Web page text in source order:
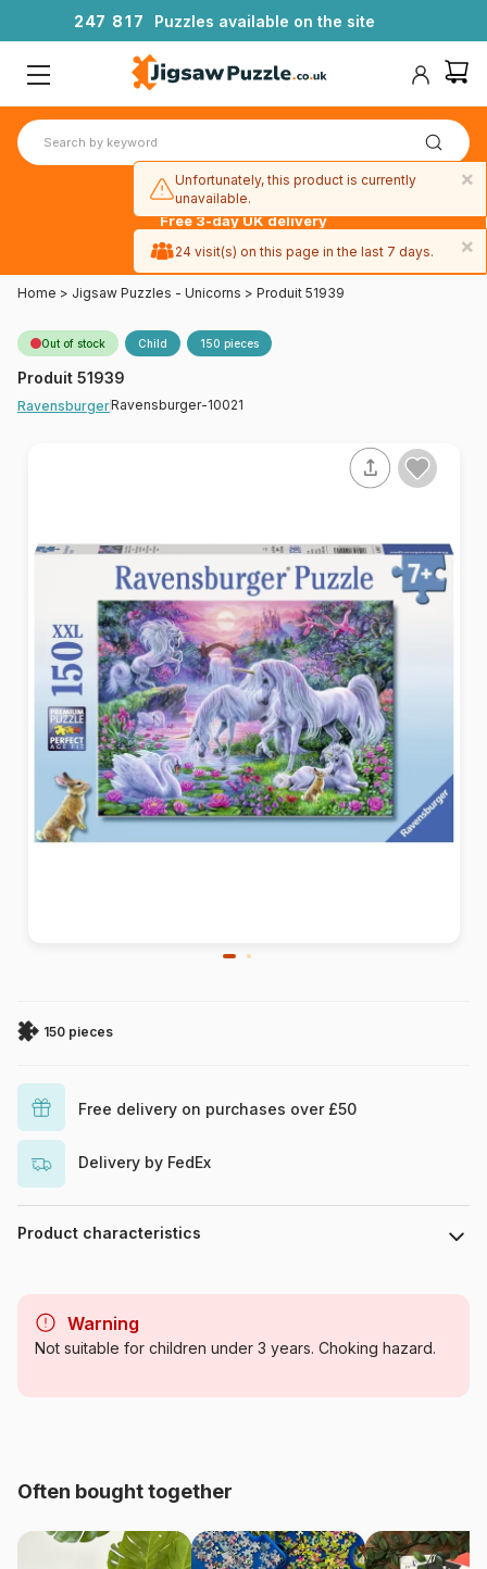
247 81 7 Puzzles available on the site
Free 3-day UK delivery
over £50
Home > Jigsaw Puzzles - Unicorns > Produit 51939
Out of stock Child 150 pieces
Produit 51939
RavensburgerRavensburger-10021
150 pieces
Free delivery on purchases over £50
Delivery by FedEx
Product characteristics
Category Jigsaw Puzzles - Unicorns
Product code Ravensburger-10021
Warning
Not suitable for children under 3 years. Choking hazard.
Often bought together
×
Unfortunately, this product is currently
unavailable.
×
24 visit(s) on this page in the last 7 days.